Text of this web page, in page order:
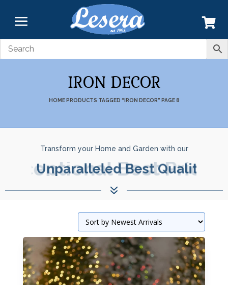
IRON DECOR
HOME PRODUCTS TAGGED “IRON DECOR” PAGE 8
Transform your Home and Garden with our
Exceptional Best Prices.
7